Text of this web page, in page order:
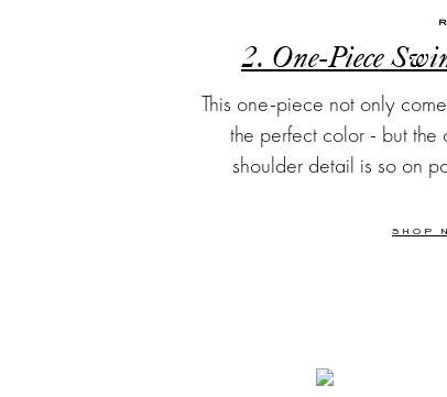
2. One-Piece
This one-piece not only
the perfect color - but the
shoulder detail is so on
SHOP